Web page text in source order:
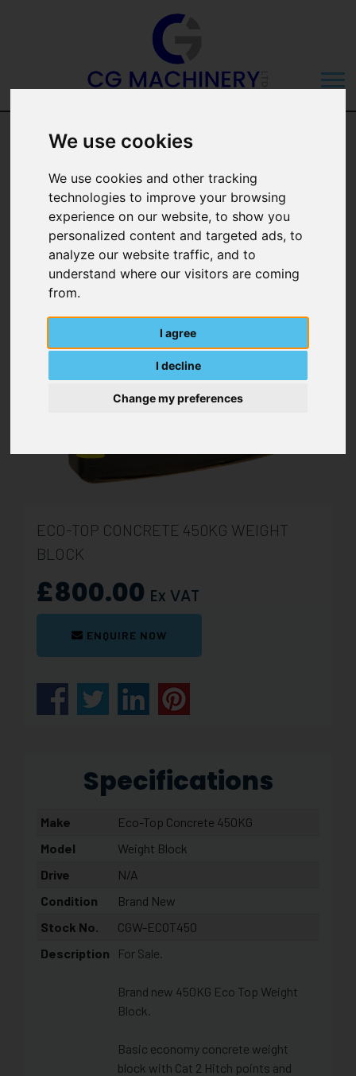
We use cookies
We use cookies and other tracking
technologies to improve your browsing
experience on our website, to show you
personalized content and targeted ads, to
analyze our website traffic, and to
understand where our visitors are coming
from.
I agree
I decline
Change my preferences
Eco-Top Concrete
450KG Weight
Block
ECO-TOP CONCRETE 450KG WEIGHT
BLOCK
£800.00 Ex VAT
ENQUIRE NOW
Specifications
Make
Eco-Top Concrete 450KG
Model
Weight Block
Drive
N/A
Condition
Brand New
Stock No.
CGW-ECOT450
Description
For Sale.
Brand new 450KG Eco Top Weight
Block.
Basic economy concrete weight
block with Cat 2 Hitch points and